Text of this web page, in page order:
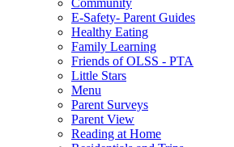
E-Safety- Parent Guides
Healthy Eating
Family Learning
Friends of OLSS - PTA
Little Stars
Menu
Parent Surveys
Parent View
Reading at Home